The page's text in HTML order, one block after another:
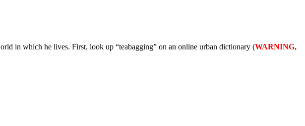
in which he lives. First, look up “teabagging” on an online urban dictionary (WARNING,